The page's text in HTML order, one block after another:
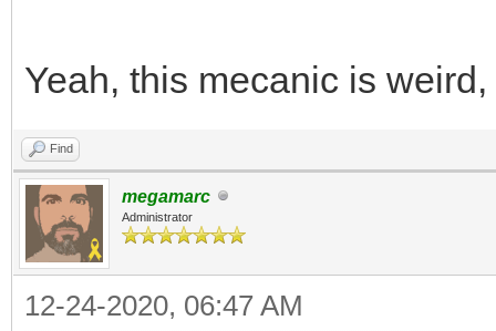
Yeah, this mecanic is
Find
megamarc
Administrator
12-24-2020, 06:47 AM